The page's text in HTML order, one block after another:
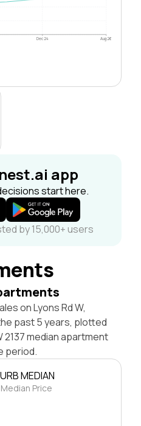
Dec 24 Aug 26
app
start here.
by 15,000+ users
on Lyons Rd W,
past 5 years, plotted
median apartment
period.
MEDIAN
Price